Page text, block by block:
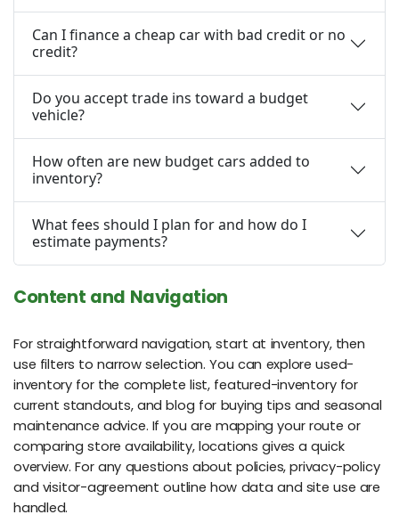
Can I finance a cheap car with bad credit or no
credit?
Do you accept trade ins toward a budget
vehicle?
How often are new budget cars added to
inventory?
What fees should I plan for and how do I
estimate payments?
Content and Navigation
For straightforward navigation, start at inventory, then
use filters to narrow selection. You can explore used-
inventory for the complete list, featured-inventory for
current standouts, and blog for buying tips and seasonal
maintenance advice. If you are mapping your route or
comparing store availability, locations gives a quick
overview. For any questions about policies, privacy-policy
and visitor-agreement outline how data and site use are
handled.